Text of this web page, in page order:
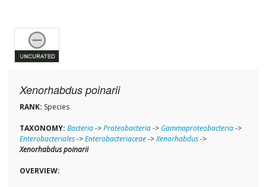
Xenorhabdus poinarii
RANK: Species
TAXONOMY: Bacteria->Proteobacteria-> Gammaproteobacteria->
Enterobacteriales->Enterobacteriaceae->Xenorhabdus->
Xenorhabdus poinarii
OVERVIEW: